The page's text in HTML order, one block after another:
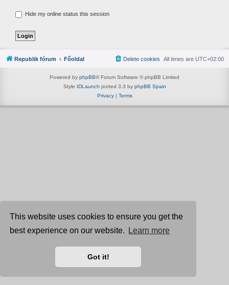
This website uses cookies to ensure you get the
best experience on our website.
Learn more
Got it!
Hide my online status this session
Republik fórum Főoldal All times are UTC+02:00
Delete cookies
Powered by phpBB® Forum Software © phpBB Limited
Style IDLaunch ported 3.3 by phpBB Spain
Privacy| Terms